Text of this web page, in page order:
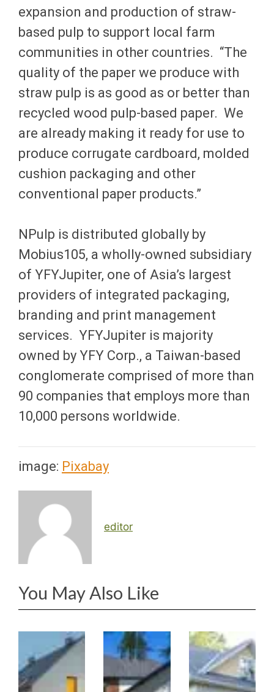
expansion and production of straw-
based pulp to support local farm
communities in other countries. “The
quality of the paper we produce with
straw pulp is as good as or better than
recycled wood pulp-based paper. We
are already making it ready for use to
produce corrugate cardboard, molded
cushion packaging and other
conventional paper products.”
NPulp is distributed globally by
Mobius105, a wholly-owned subsidiary
of YFYJupiter, one of Asia’s largest
providers of integrated packaging,
branding and print management
services. YFYJupiter is majority
owned by YFY Corp., a Taiwan-based
conglomerate comprised of more than
90 companies that employs more than
10,000 persons worldwide.
image: Pixabay
editor
You May Also Like